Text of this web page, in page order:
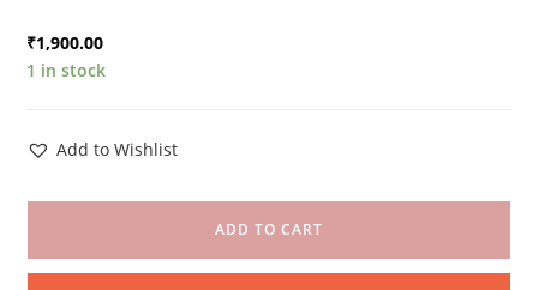
₹1,900.00
1 in stock
Add to Wishlist
ADD TO CART